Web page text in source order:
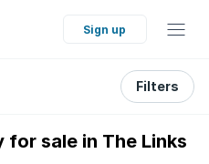
Sign up
Filters
for sale in The Links